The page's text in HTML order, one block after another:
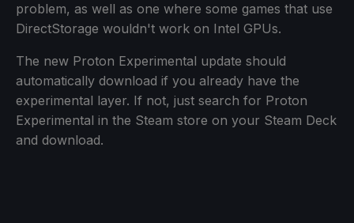
problem, as well as one where some games that use
DirectStorage wouldn't work on Intel GPUs.
The new Proton Experimental update should
automatically download if you already have the
experimental layer. If not, just search for Proton
Experimental in the Steam store on your Steam Deck
and download.